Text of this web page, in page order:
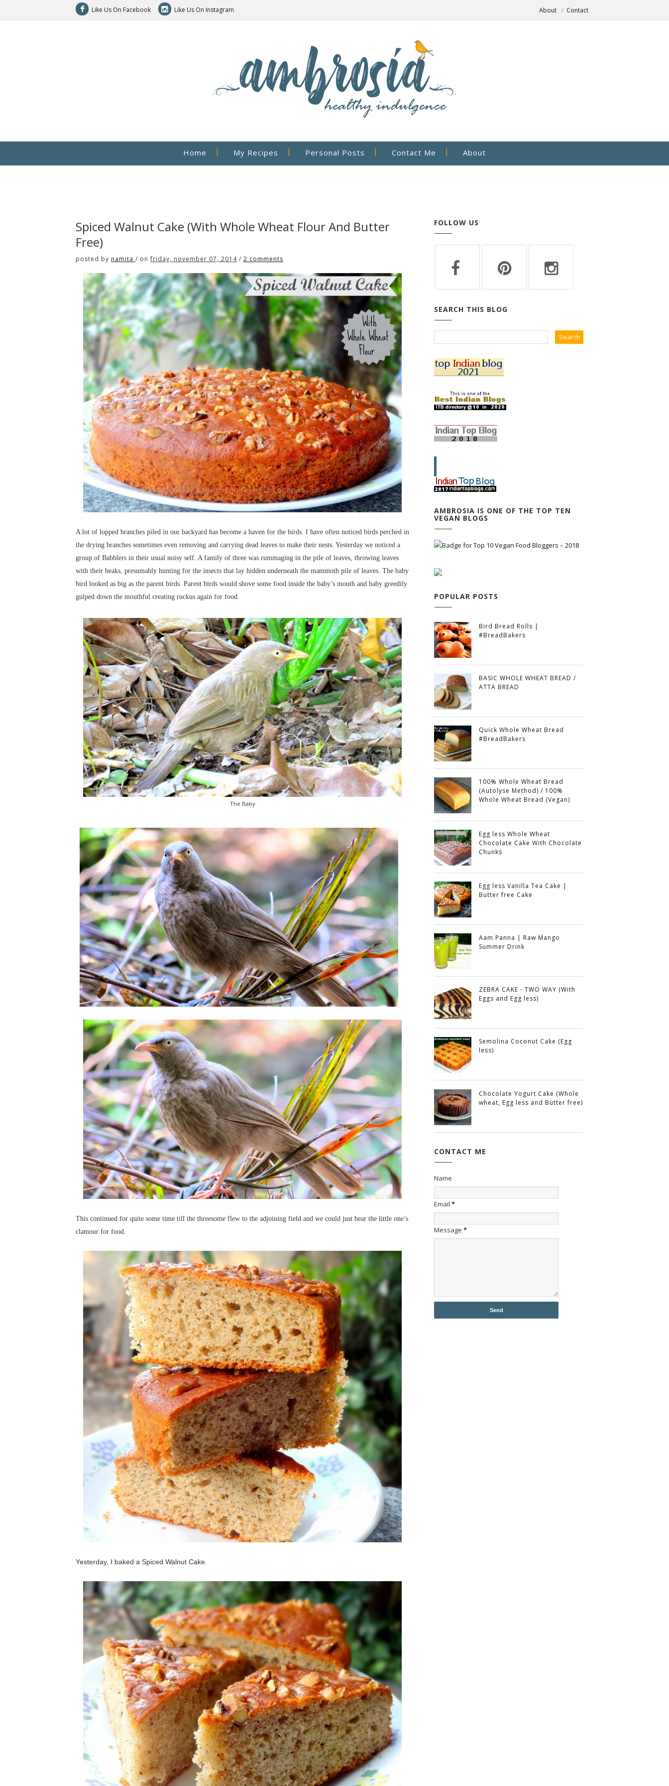
Like Us On Facebook Like Us On Instagram About Contact
Home My Recipes Personal Posts Contact Me About
Spiced Walnut Cake (With Whole Wheat Flour And Butter
Free)
posted by namita / onfriday, november 07, 2014 / 2 comments
A lot of lopped branches piled in our backyard has become a haven for the birds. I have often noticed birds perched in
the drying branches sometimes even removing and carrying dead leaves to make their nests. Yesterday we noticed a
group of Babblers in their usual noisy self. A family of three was rummaging in the pile of leaves, throwing leaves
with their beaks, presumably hunting for the insects that lay hidden underneath the mammoth pile of leaves. The baby
bird looked as big as the parent birds. Parent birds would shove some food inside the baby’s mouth and baby greedily
gulped down the mouthful creating ruckus again for food.
The Baby
This continued for quite some time till the threesome flew to the adjoining field and we could just hear the little one’s
clamour for food.
Yesterday, I baked a Spiced Walnut Cake.
FOLLOW US
SEARCH THIS BLOG
AMBROSIA IS ONE OF THE TOP TEN
VEGAN BLOGS
POPULAR POSTS
Bird Bread Rolls |
#BreadBakers
BASIC WHOLE WHEAT BREAD /
ATTA BREAD
Quick Whole Wheat Bread
#BreadBakers
100% Whole Wheat Bread
(Autolyse Method) / 100%
Whole Wheat Bread (Vegan)
Egg less Whole Wheat
Chocolate Cake With Chocolate
Chunks
Egg less Vanilla Tea Cake |
Butter free Cake
Aam Panna | Raw Mango
Summer Drink
ZEBRA CAKE - TWO WAY (With
Eggs and Egg less)
Semolina Coconut Cake (Egg
less)
Chocolate Yogurt Cake (Whole
wheat, Egg less and Butter free)
CONTACT ME
Name
Email *
Message *